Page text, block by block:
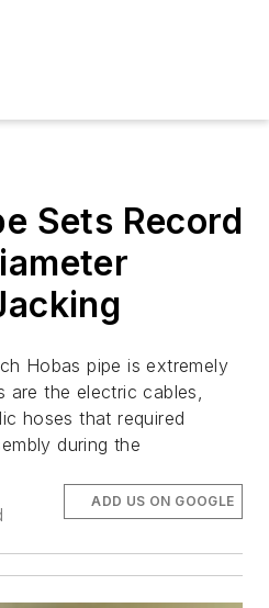
Sets Record
Hobas pipe is extremely
are the electric cables,
hoses that required
during the
ADD US ON GOOGLE